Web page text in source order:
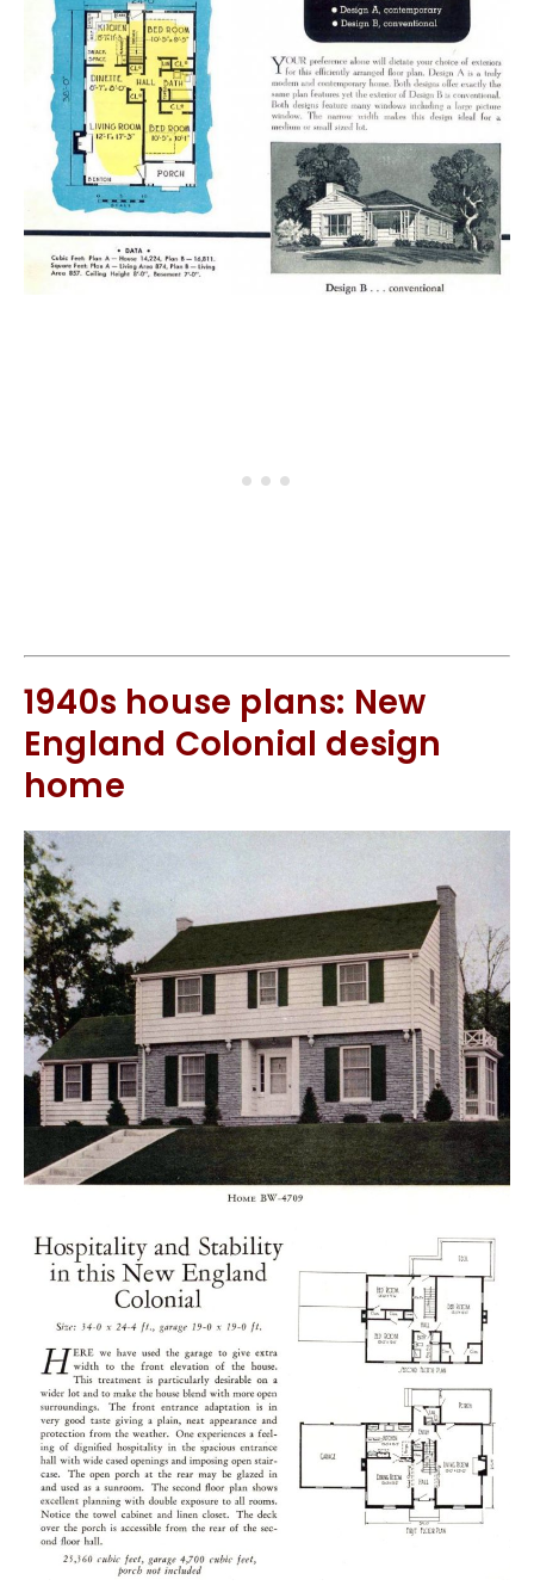
1940s house plans: New
England Colonial design
home